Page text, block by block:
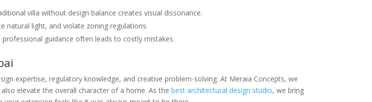
villa without design balance creates visual dissonance.
natural light, and violate zoning regulations.
guidance often leads to costly mistakes.
expertise, regulatory knowledge, and creative problem-solving. At Meraia Concepts, we
elevate the overall character of a home. As the best architectural design studio, we bring